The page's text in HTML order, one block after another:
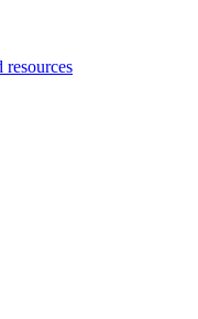
resources